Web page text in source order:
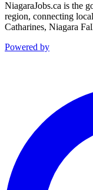
NiagaraJobs.ca is the
region, connecting
Catharines, Niagara
Powered by